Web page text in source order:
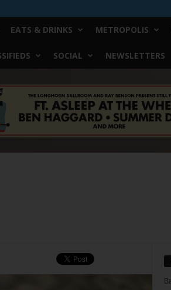
EATS & DRINKS METROPOLIS
SOCIAL NEWSLETTERS